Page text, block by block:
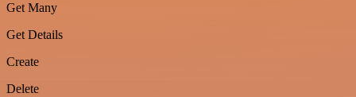
Get Many
Get Details
Create
Delete